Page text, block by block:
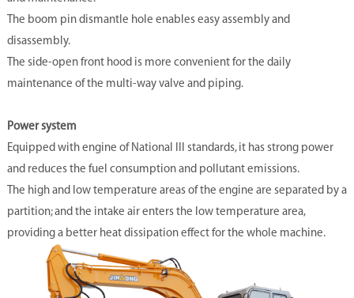
The boom pin dismantle hole enables easy assembly and
disassembly.
The side-open front hood is more convenient for the daily
maintenance of the multi-way valve and piping.
Power system
Equipped with engine of National III standards, it has strong power
and reduces the fuel consumption and pollutant emissions.
The high and low temperature areas of the engine are separated by a
partition; and the intake air enters the low temperature area,
providing a better heat dissipation effect for the whole machine.